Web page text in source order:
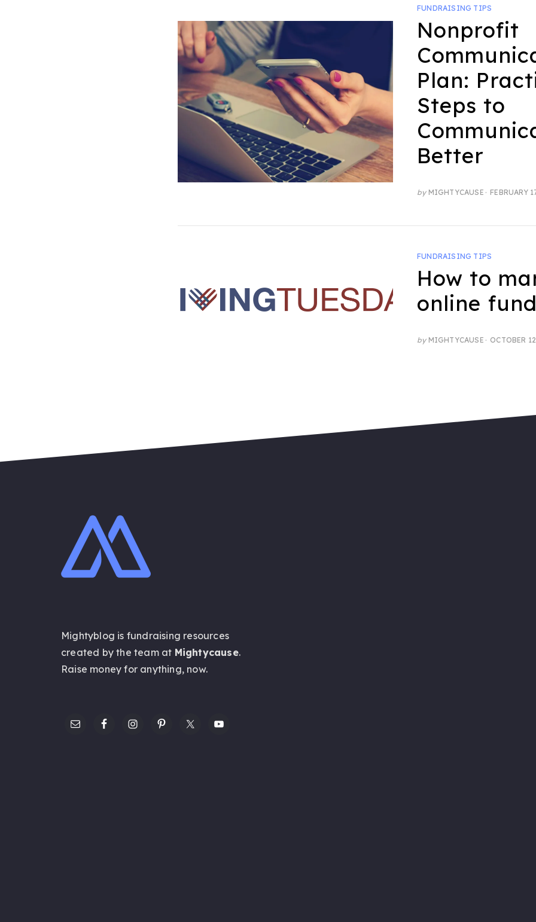
FUNDRAISING TIPS
Nonprofit
Plan:
Steps to
Better
by MIGHTYCAUSE
POSTED
FEBRUARY
FUNDRAISING TIPS
How to
online
by MIGHTYCAUSE
POSTED
OCTOBER
Mightyblog is fundraising resources
created by the team at Mightycause.
Raise money for anything, now.